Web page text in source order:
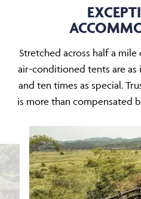
Stretched across half a
air-conditioned tents are as
and ten times as special.
is more than compensated